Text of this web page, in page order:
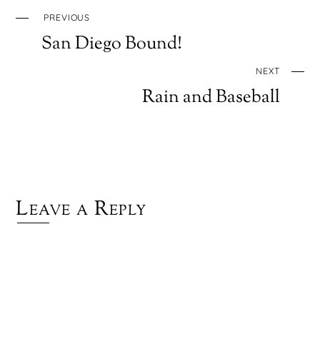
PREVIOUS
San Diego Bound!
NEXT
Rain and Baseball
Leave a Reply